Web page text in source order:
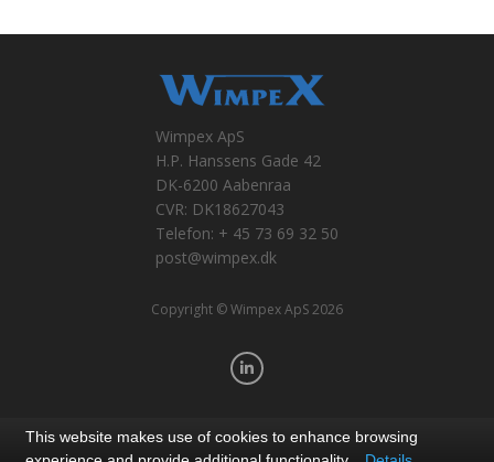
Wimpex ApS
H.P. Hanssens Gade 42
DK-6200 Aabenraa
CVR: DK18627043
Telefon: + 45 73 69 32 50
post@wimpex.dk
Copyright © Wimpex ApS 2026
This website makes use of cookies to enhance browsing